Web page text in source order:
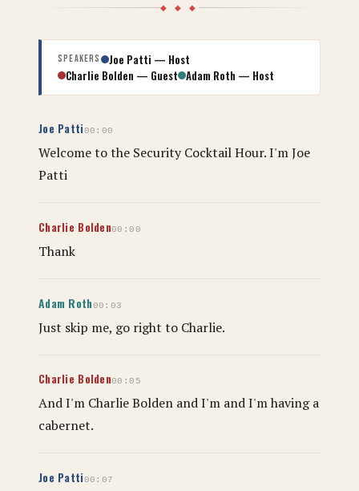
◆ ◆ ◆
Speakers
Joe Patti — Host
Charlie Bolden — Guest Adam Roth — Host
Joe Patti00:00
Welcome to the Security Cocktail Hour. I'm Joe
Patti
Charlie Bolden00:00
Thank
Adam Roth00:03
Just skip me, go right to Charlie.
Charlie Bolden00:05
And I'm Charlie Bolden and I'm and I'm having a
cabernet.
Joe Patti00:07